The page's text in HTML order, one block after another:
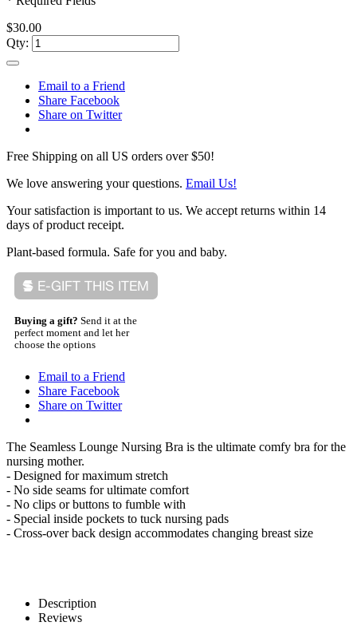
$30.00
Qty:
Email to a Friend
Share Facebook
Share on Twitter
Free Shipping on all US orders over $50!
We love answering your questions. Email Us!
Your satisfaction is important to us. We accept returns within 14
days of product receipt.
Plant-based formula. Safe for you and baby.
Buying a gift? Send it at the
perfect moment and let her
choose the options
Email to a Friend
Share Facebook
Share on Twitter
The Seamless Lounge Nursing Bra is the ultimate comfy bra for the
nursing mother.
- Designed for maximum stretch
- No side seams for ultimate comfort
- No clips or buttons to fumble with
- Special inside pockets to tuck nursing pads
- Cross-over back design accommodates changing breast size
Description
Reviews